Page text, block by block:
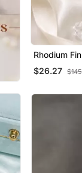
Rhodium
Crystal
$26.27